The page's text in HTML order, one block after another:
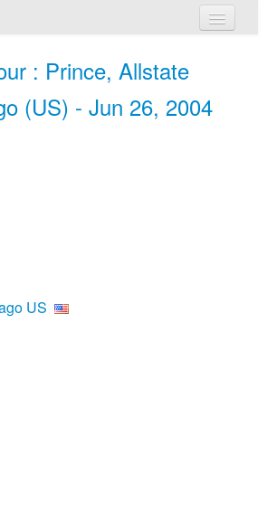
: Prince, Allstate
(US) - Jun 26, 2004
US